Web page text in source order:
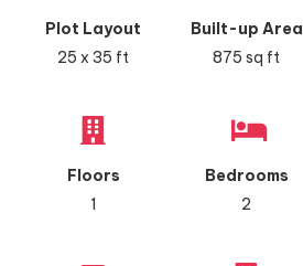
Plot Layout
25 x 35 ft
Built-up Area
875 sq ft
Floors
1
Bedrooms
2